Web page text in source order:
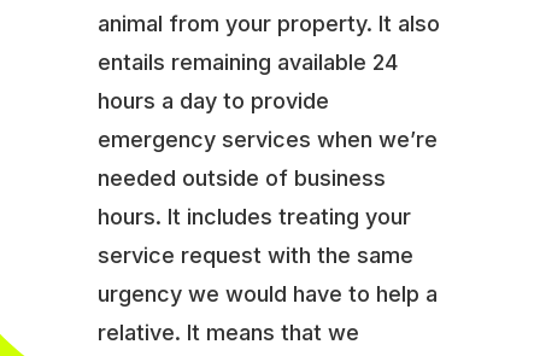
animal from your property. It also
entails remaining available 24
hours a day to provide
emergency services when we’re
needed outside of business
hours. It includes treating your
service request with the same
urgency we would have to help a
relative. It means that we